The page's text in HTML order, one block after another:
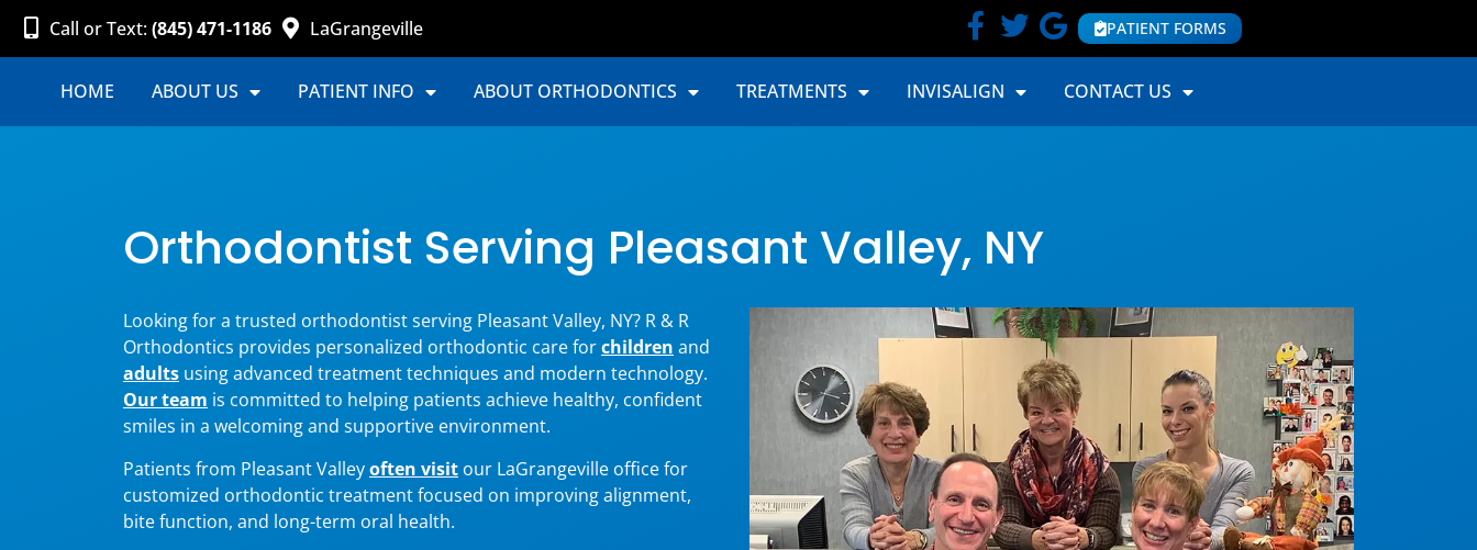
Call or Text:(845) 471-1186 LaGrangeville PATIENT FORMS
HOME ABOUT US PATIENT INFO ABOUT ORTHODONTICS TREATMENTS INVISALIGN CONTACT US
Orthodontist Serving Pleasant Valley, NY
Looking for a trusted orthodontist serving Pleasant Valley, NY? R & R
Orthodontics provides personalized orthodontic care forchildren and
adults using advanced treatment techniques and modern technology.
Our team is committed to helping patients achieve healthy, confident
smiles in a welcoming and supportive environment.
Patients from Pleasant Valleyoften visit our LaGrangeville office for
customized orthodontic treatment focused on improving alignment,
bite function, and long-term oral health.